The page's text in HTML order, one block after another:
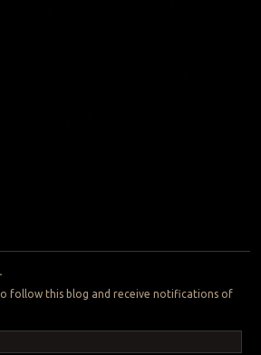
follow this blog and receive notifications of